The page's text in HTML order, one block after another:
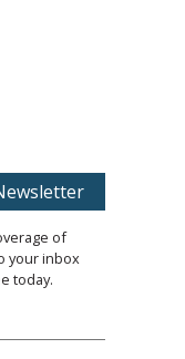
of
your inbox
today.